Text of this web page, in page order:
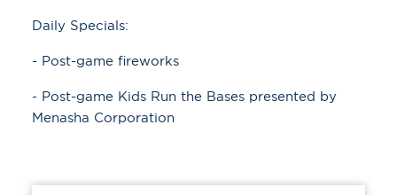
Daily Specials:
- Post-game fireworks
- Post-game Kids Run the Bases presented by
Menasha Corporation